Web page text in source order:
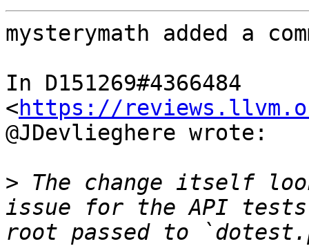
mysterymath added a
In D151269#4366484
<https://
@JDevlieghere wrote:
> The change itself
issue for the API
root passed to